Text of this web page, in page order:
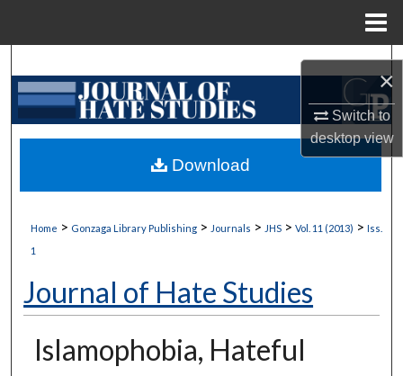
×
Switch to
desktopview
Browse Collections
My Account
Home > Gonzaga Library Publishing > Journals > JHS > Vol. 11 (2013) > Iss.
1
Journal of Hate Studies
Islamophobia, Hateful
Download